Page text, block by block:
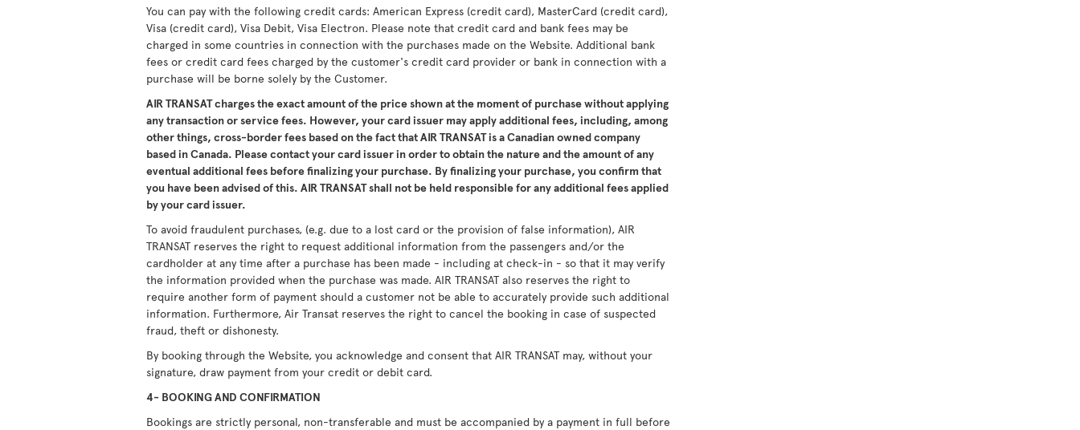
You can pay with the following credit cards: American Express (credit card), MasterCard (credit card),
Visa (credit card), Visa Debit, Visa Electron. Please note that credit card and bank fees may be
charged in some countries in connection with the purchases made on the Website. Additional bank
fees or credit card fees charged by the customer's credit card provider or bank in connection with a
purchase will be borne solely by the Customer.
AIR TRANSAT charges the exact amount of the price shown at the moment of purchase without applying
any transaction or service fees. However, your card issuer may apply additional fees, including, among
other things, cross-border fees based on the fact that AIR TRANSAT is a Canadian owned company
based in Canada. Please contact your card issuer in order to obtain the nature and the amount of any
eventual additional fees before finalizing your purchase. By finalizing your purchase, you confirm that
you have been advised of this. AIR TRANSAT shall not be held responsible for any additional fees applied
by your card issuer.
To avoid fraudulent purchases, (e.g. due to a lost card or the provision of false information), AIR
TRANSAT reserves the right to request additional information from the passengers and/or the
cardholder at any time after a purchase has been made - including at check-in - so that it may verify
the information provided when the purchase was made. AIR TRANSAT also reserves the right to
require another form of payment should a customer not be able to accurately provide such additional
information. Furthermore, Air Transat reserves the right to cancel the booking in case of suspected
fraud, theft or dishonesty.
By booking through the Website, you acknowledge and consent that AIR TRANSAT may, without your
signature, draw payment from your credit or debit card.
4- BOOKING AND CONFIRMATION
Bookings are strictly personal, non-transferable and must be accompanied by a payment in full before